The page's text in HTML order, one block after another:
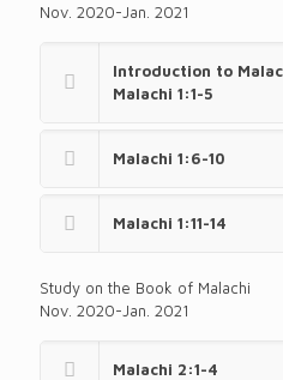
Nov. 2020-Jan. 2021
Introduction to
Malachi 1:1-5
Malachi 1:6-10
Malachi 1:11-14
Study on the Book of Malachi
Nov. 2020-Jan. 2021
Malachi 2:1-4